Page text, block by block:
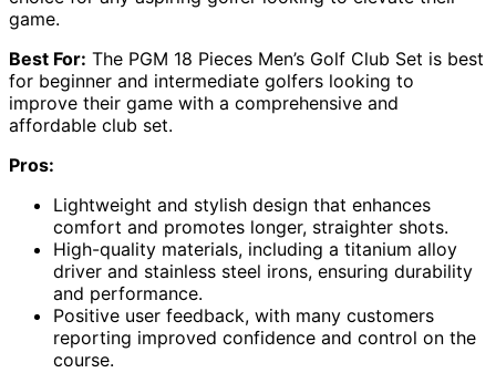
game.
Best For: The PGM 18 Pieces Men’s Golf Club Set is best
for beginner and intermediate golfers looking to
improve their game with a comprehensive and
affordable club set.
Pros:
Lightweight and stylish design that enhances
comfort and promotes longer, straighter shots.
High-quality materials, including a titanium alloy
driver and stainless steel irons, ensuring durability
and performance.
Positive user feedback, with many customers
reporting improved confidence and control on the
course.